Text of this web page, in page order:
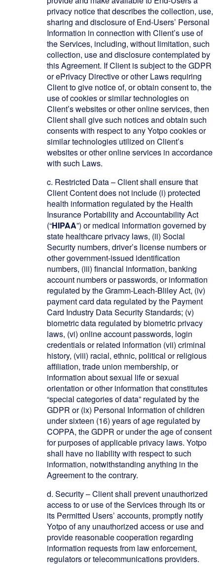
privacy notice that describes the collection, use,
sharing and disclosure of End-Users’ Personal
Information in connection with Client’s use of
the Services, including, without limitation, such
collection, use and disclosure contemplated by
this Agreement. If Client is subject to the GDPR
or ePrivacy Directive or other Laws requiring
Client to give notice of, or obtain consent to, the
use of cookies or similar technologies on
Client’s websites or other online services, then
Client shall give such notices and obtain such
consents with respect to any Yotpo cookies or
similar technologies utilized on Client’s
websites or other online services in accordance
with such Laws.
c. Restricted Data – Client shall ensure that
Client Content does not include (i) protected
health information regulated by the Health
Insurance Portability and Accountability Act
(“HIPAA”) or medical information governed by
state healthcare privacy laws, (ii) Social
Security numbers, driver’s license numbers or
other government-issued identification
numbers, (iii) financial information, banking
account numbers or passwords, or information
regulated by the Gramm-Leach-Bliley Act, (iv)
payment card data regulated by the Payment
Card Industry Data Security Standards; (v)
biometric data regulated by biometric privacy
laws, (vi) online account passwords, login
credentials or related information (vii) criminal
history, (viii) racial, ethnic, political or religious
affiliation, trade union membership, or
information about sexual life or sexual
orientation or other information that constitutes
“special categories of data” regulated by the
GDPR or (ix) Personal Information of children
under sixteen (16) years of age regulated by
COPPA, the GDPR or under the age of consent
for purposes of applicable privacy laws. Yotpo
shall have no liability with respect to such
information, notwithstanding anything in the
Agreement to the contrary.
d. Security – Client shall prevent unauthorized
access to or use of the Services through its or
its Permitted Users’ accounts, promptly notify
Yotpo of any unauthorized access or use and
provide reasonable cooperation regarding
information requests from law enforcement,
regulators or telecommunications providers.